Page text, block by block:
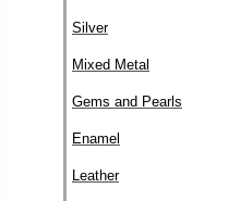
Silver
Mixed Metal
Gems and Pearls
Enamel
Leather